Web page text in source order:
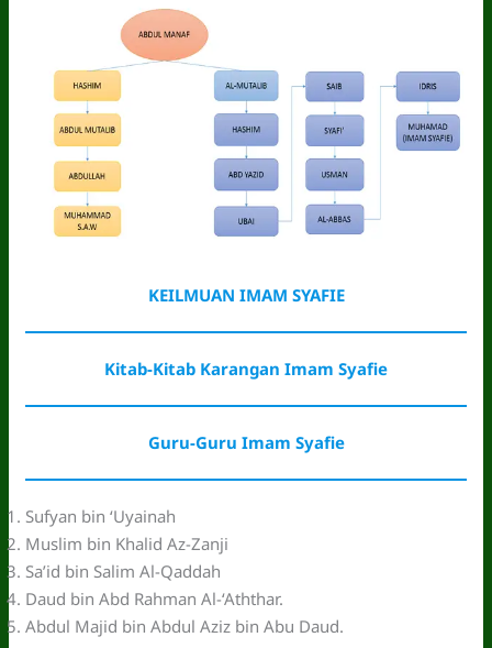
KEILMUAN IMAM SYAFIE
Kitab-Kitab Karangan Imam Syafie
Guru-Guru Imam Syafie
Sufyan bin ‘Uyainah
Muslim bin Khalid Az-Zanji
Sa’id bin Salim Al-Qaddah
Daud bin Abd Rahman Al-‘Aththar.
Abdul Majid bin Abdul Aziz bin Abu Daud.